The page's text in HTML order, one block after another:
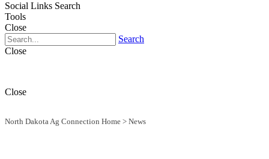
Social Links Search
Tools
Close
Search
Close
Close
North Dakota Ag Connection Home > News